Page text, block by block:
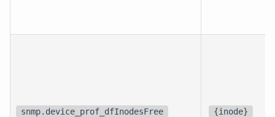
snmp.device_prof_dfInodesFree {inode}